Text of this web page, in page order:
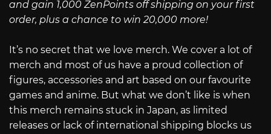
and gain 1,000 ZenPoints off shipping on your first
order, plus a chance to win 20,000 more!
It’s no secret that we love merch. We cover a lot of
merch and most of us have a proud collection of
figures, accessories and art based on our favourite
games and anime. But what we don’t like is when
this merch remains stuck in Japan, as limited
releases or lack of international shipping blocks us